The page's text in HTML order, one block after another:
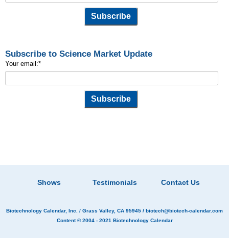
Subscribe to Science Market Update
Your email:*
Shows Testimonials Contact Us
Biotechnology Calendar, Inc. / Grass Valley, CA 95945 / biotech@biotech-calendar.com
Content © 2004 - 2021 Biotechnology Calendar